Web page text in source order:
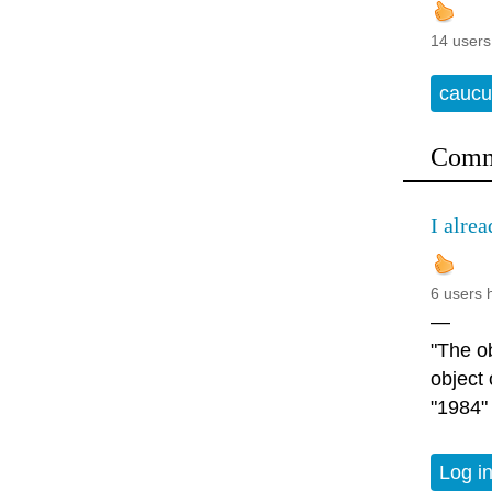
14
I
6 users
—
"The
object
"1984"
Log in